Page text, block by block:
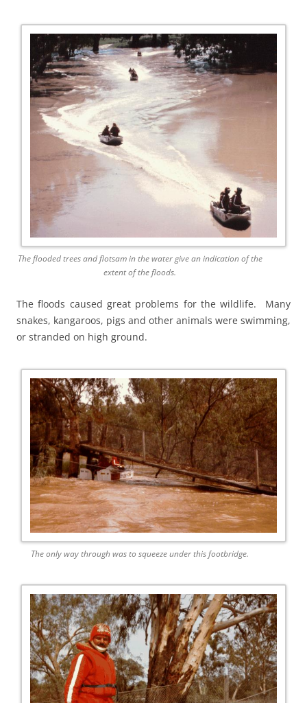
The flooded trees and flotsam in the water give an indication of the
extent of the floods.
The floods caused great problems for the wildlife. Many
snakes, kangaroos, pigs and other animals were swimming,
or stranded on high ground.
The only way through was to squeeze under this footbridge.